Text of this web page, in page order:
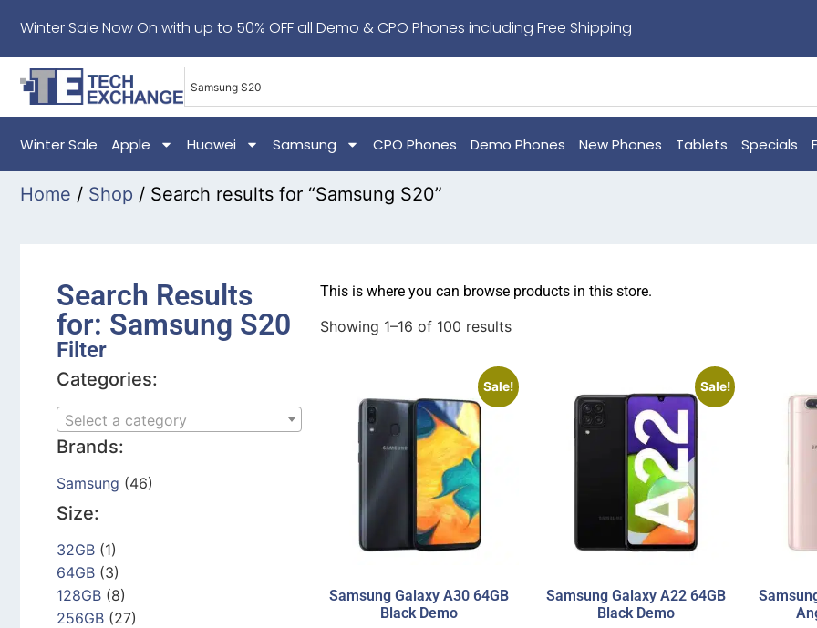
Winter Sale Now On with up to 50% OFF all Demo & CPO Phones including Free Shipping
Winter Sale Apple Huawei Samsung CPO Phones Demo Phones New Phones Tablets Specials
Home / Shop / Search results for “Samsung S20”
Search Results
for: Samsung S20
Filter
Categories:
Select a category
Brands:
Samsung (46)
Size:
32GB (1)
64GB (3)
128GB (8)
256GB (27)
This is where you can browse products in this store.
Showing 1–16 of 100 results
Sale!
Samsung Galaxy A30 64GB
Black Demo
Sale!
Samsung Galaxy A22 64GB
Black Demo